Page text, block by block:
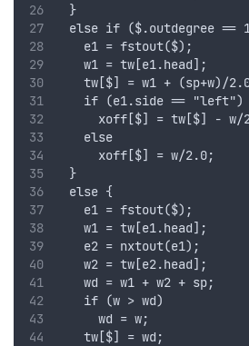
  }
else if ($.outdegree ==
    e1 = fstout($);
    w1 = tw[e1.head];
tw[$] = w1 + (sp+w)/
    if (e1.side == "left")
xoff[$] = tw[$] - w/
    else
      xoff[$] = w/2.0;
  }
  else {
    e1 = fstout($);
    w1 = tw[e1.head];
    e2 = nxtout(e1);
    w2 = tw[e2.head];
    wd = w1 + w2 + sp;
    if (w > wd)
      wd = w;
    tw[$] = wd;